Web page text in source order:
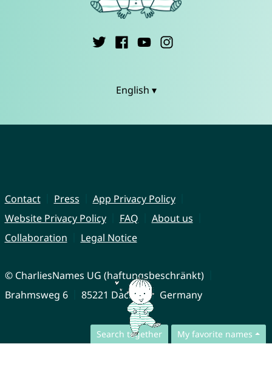
Search together My favorite names
English ▾
Contact Press
App Privacy Policy
Website Privacy Policy
FAQ
About us
Collaboration
Legal Notice
© CharliesNames UG (haftungsbeschränkt)
Brahmsweg 6
85221 Dachau Germany